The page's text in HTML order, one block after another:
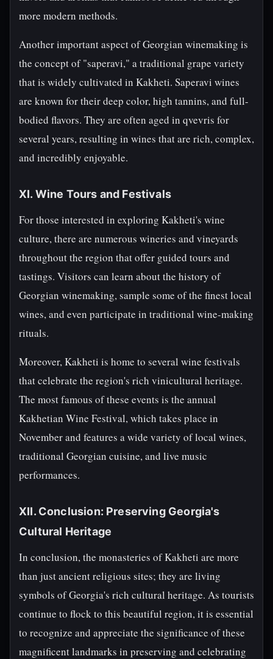
more modern methods.
Another important aspect of Georgian winemaking is
the concept of "saperavi," a traditional grape variety
that is widely cultivated in Kakheti. Saperavi wines
are known for their deep color, high tannins, and full-
bodied flavors. They are often aged in qvevris for
several years, resulting in wines that are rich, complex,
and incredibly enjoyable.
XI. Wine Tours and Festivals
For those interested in exploring Kakheti's wine
culture, there are numerous wineries and vineyards
throughout the region that offer guided tours and
tastings. Visitors can learn about the history of
Georgian winemaking, sample some of the finest local
wines, and even participate in traditional wine-making
rituals.
Moreover, Kakheti is home to several wine festivals
that celebrate the region's rich vinicultural heritage.
The most famous of these events is the annual
Kakhetian Wine Festival, which takes place in
November and features a wide variety of local wines,
traditional Georgian cuisine, and live music
performances.
XII. Conclusion: Preserving Georgia's
Cultural Heritage
In conclusion, the monasteries of Kakheti are more
than just ancient religious sites; they are living
symbols of Georgia's rich cultural heritage. As tourists
continue to flock to this beautiful region, it is essential
to recognize and appreciate the significance of these
magnificent landmarks in preserving and celebrating